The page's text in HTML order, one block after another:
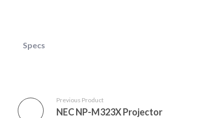
Specs
Previous Product
NEC NP-M323X Projector